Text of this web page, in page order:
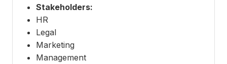
Stakeholders:
HR
Legal
Marketing
Management